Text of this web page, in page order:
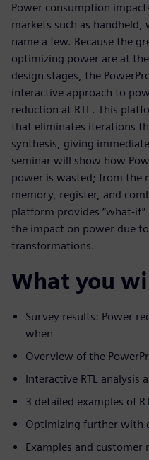
Power consumption
markets such as
name a few. Because the
optimizing power are at
design stages, the
interactive approach to
reduction at RTL. This
that eliminates iterations
synthesis, giving
seminar will show how
power is wasted; from the
memory, register, and
platform provides “what-
the impact on power due
transformations.
What you
Survey results: Power
when
Overview of the
Interactive RTL analysis
3 detailed examples of
Optimizing further with
Examples and customer